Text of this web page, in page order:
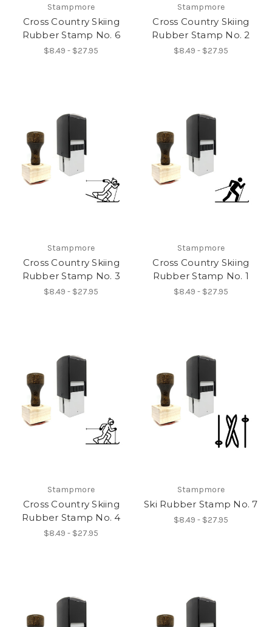
Stampmore
Cross Country Skiing
Rubber Stamp No. 6
$8.49 - $27.95
Stampmore
Cross Country Skiing
Rubber Stamp No. 2
$8.49 - $27.95
Stampmore
Cross Country Skiing
Rubber Stamp No. 3
$8.49 - $27.95
Stampmore
Cross Country Skiing
Rubber Stamp No. 1
$8.49 - $27.95
Stampmore
Cross Country Skiing
Rubber Stamp No. 4
$8.49 - $27.95
Stampmore
Ski Rubber Stamp No. 7
$8.49 - $27.95